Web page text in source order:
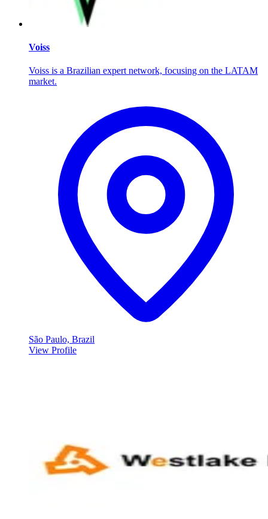
Voiss
Voiss is a Brazilian expert network, focusing on the LATAM
market.
São Paulo, Brazil
View Profile